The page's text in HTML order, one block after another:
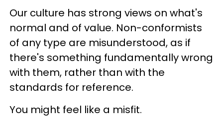
Our culture has strong views on what's
normal and of value. Non-conformists
of any type are misunderstood, as if
there's something fundamentally wrong
with them, rather than with the
standards for reference.
You might feel like a misfit.